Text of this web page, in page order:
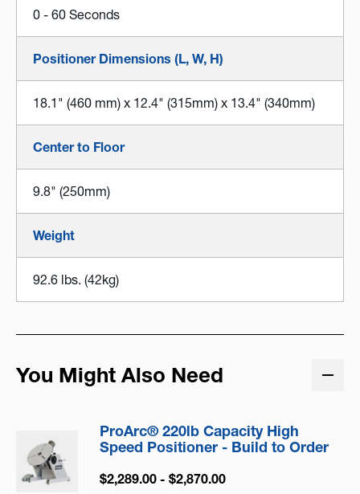
0 - 60 Seconds
Positioner Dimensions (L, W, H)
18.1" (460 mm) x 12.4" (315mm) x 13.4" (340mm)
Center to Floor
9.8" (250mm)
Weight
92.6 lbs. (42kg)
You Might Also Need
ProArc® 220lb Capacity High
Speed Positioner - Build to Order
$2,289.00 - $2,870.00